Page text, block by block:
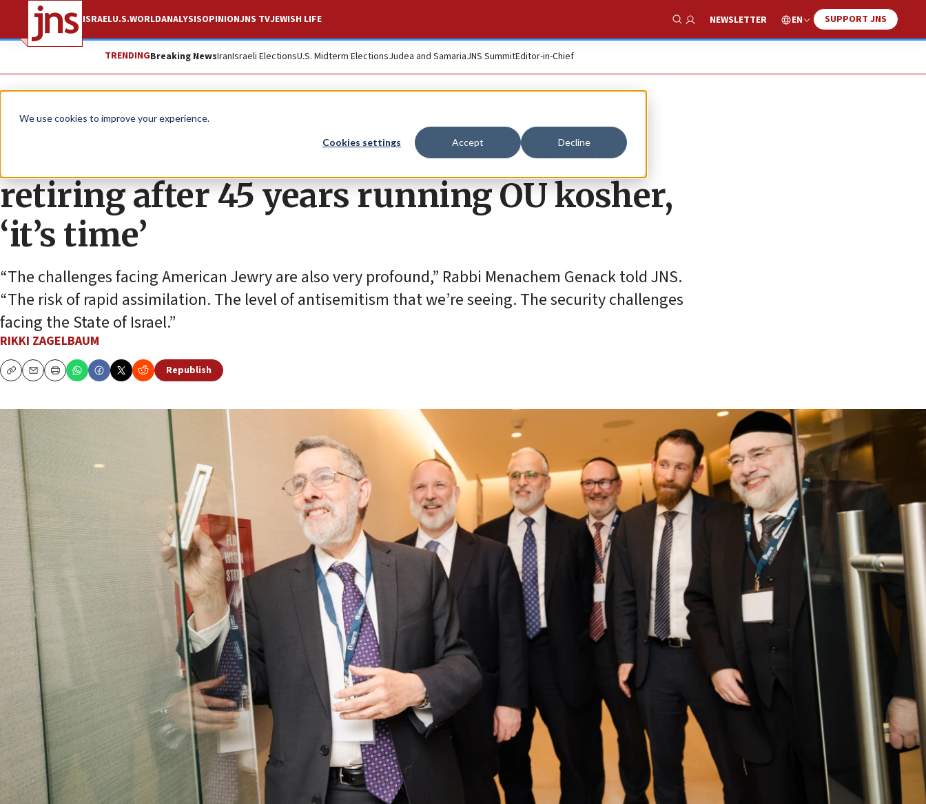
We use cookies to improve your experience.
Cookies settings Accept Decline
ISRAELU.S.WORLDANALYSISOPINIONJNS TVJEWISH LIFE
Show Search
NEWSLETTER EN SUPPORT JNS
TRENDINGBreaking NewsIranIsraeli ElectionsU.S. Midterm ElectionsJudea and SamariaJNS SummitEditor-in-Chief
Feature
‘It’s been a pretty long run,’ says rabbi
retiring after 45 years running OU kosher,
‘it’s time’
“The challenges facing American Jewry are also very profound,” Rabbi Menachem Genack told JNS.
“The risk of rapid assimilation. The level of antisemitism that we’re seeing. The security challenges
facing the State of Israel.”
RIKKI ZAGELBAUM
CopyEmailPrint
Republish